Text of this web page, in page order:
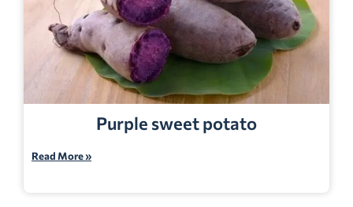
Purple sweet potato
Read More »